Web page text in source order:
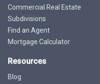
Commercial Real Estate
Subdivisions
Find an Agent
Mortgage Calculator
Resources
Blog